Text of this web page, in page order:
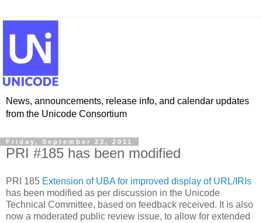
News, announcements, release info, and calendar updates
from the Unicode Consortium
Friday, September 23, 2011
PRI #185 has been modified
PRI 185 Extension of UBA for improved display of URL/IRIs
has been modified as per discussion in the Unicode
Technical Committee, based on feedback received. It is also
now a moderated public review issue, to allow for extended